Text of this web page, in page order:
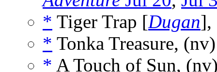
* Tiger Trap [Dugan],
* Tonka Treasure,
* A Touch of Sun,